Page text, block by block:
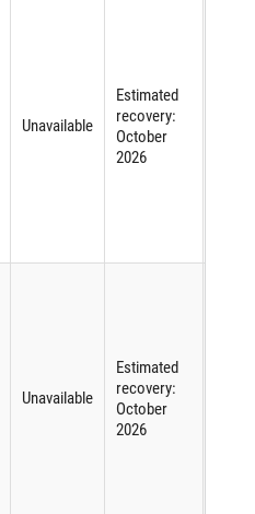
Unavailable
Estimated
recovery:
October
2026
Unavailable
Estimated
recovery:
October
2026